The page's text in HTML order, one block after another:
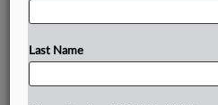
To view the full
Last Name